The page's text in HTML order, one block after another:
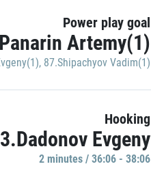
Power play goal
Artemy(1)
, 87.Shipachyov Vadim(1)
Hooking
Evgeny
2 minutes / 36:06 - 38:06